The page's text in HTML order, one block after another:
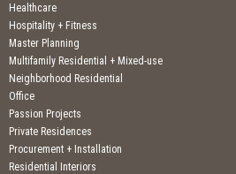
Healthcare
Hospitality + Fitness
Master Planning
Multifamily Residential + Mixed-use
Neighborhood Residential
Office
Passion Projects
Private Residences
Procurement + Installation
Residential Interiors